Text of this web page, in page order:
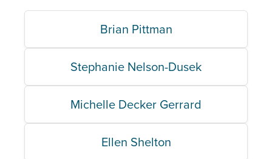
Brian Pittman
Stephanie Nelson-Dusek
Michelle Decker Gerrard
Ellen Shelton